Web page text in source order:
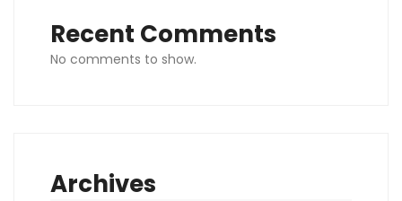
Recent Comments
No comments to show.
Archives